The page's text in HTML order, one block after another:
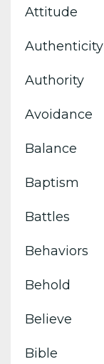
Attitude
Authenticity
Authority
Avoidance
Balance
Baptism
Battles
Behaviors
Behold
Believe
Bible